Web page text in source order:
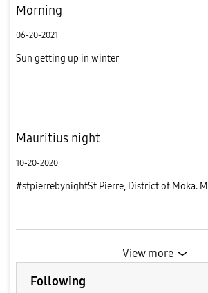
Morning
06-20-2021
Sun getting up in winter
Mauritius night
10-20-2020
#stpierrebynightSt Pierre, District of Moka.
View more
Following